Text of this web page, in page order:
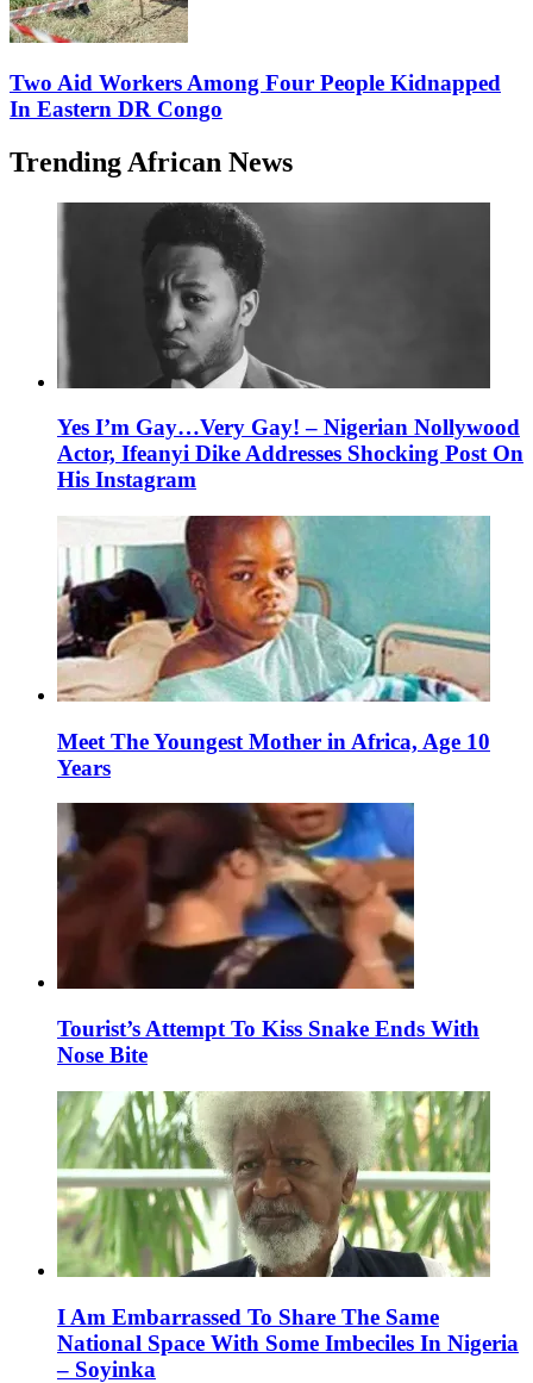
Two Aid Workers Among Four People Kidnapped
In Eastern DR Congo
Trending African News
Yes I’m Gay…Very Gay! – Nigerian Nollywood
Actor, Ifeanyi Dike Addresses Shocking Post On
His Instagram
Meet The Youngest Mother in Africa, Age 10
Years
Tourist’s Attempt To Kiss Snake Ends With
Nose Bite
I Am Embarrassed To Share The Same
National Space With Some Imbeciles In Nigeria
– Soyinka